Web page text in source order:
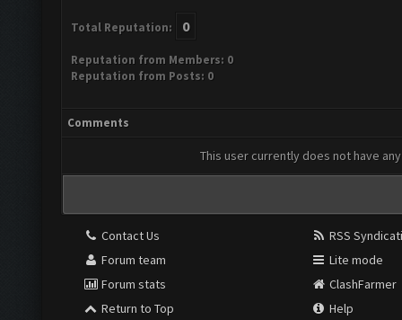
Total Reputation: 0
Reputation from Members: 0
Reputation from Posts: 0
Comments
This user currently does not have
Contact Us
Forum team
Forum stats
Return to Top
RSS
Lite mode
ClashFarmer
Help